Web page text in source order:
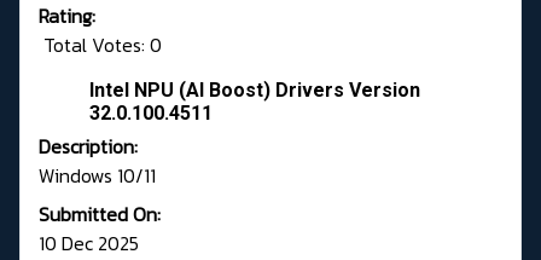
Rating:
Total Votes: 0
Intel NPU (AI Boost) Drivers Version
32.0.100.4511
Description:
Windows 10/11
Submitted On:
10 Dec 2025